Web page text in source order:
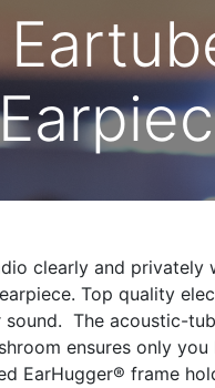
clearly and privately
Top quality
sound. The acoustic-
ensures only you
EarHugger® frame